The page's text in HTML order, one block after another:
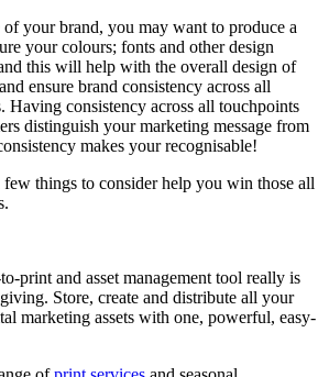
your brand, you may want to produce a
your colours; fonts and other design
this will help with the overall design of
ensure brand consistency across all
Having consistency across all touchpoints
distinguish your marketing message from
makes your recognisable!
few things to consider help you win those all
print and asset management tool really is
Store, create and distribute all your
marketing assets with one, powerful, easy-